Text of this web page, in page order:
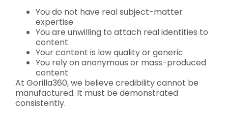
You do not have real subject-matter
expertise
You are unwilling to attach real identities to
content
Your content is low quality or generic
You rely on anonymous or mass-produced
content
At Gorilla360, we believe credibility cannot be
manufactured. It must be demonstrated
consistently.